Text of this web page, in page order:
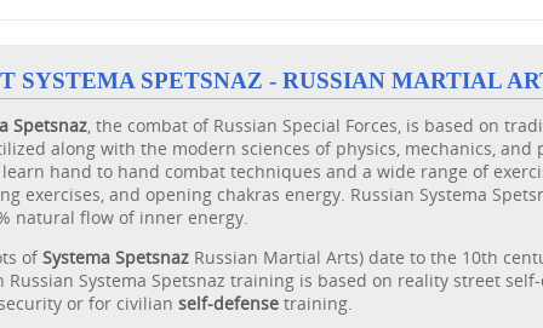
SYSTEMA SPETSNAZ - RUSSIAN MARTIAL
Spetsnaz, the combat of Russian Special Forces, is based on
along with the modern sciences of physics, mechanics, and
learn hand to hand combat techniques and a wide range of
exercises, and opening chakras energy. Russian Systema
natural flow of inner energy.
ofSystema Spetsnaz Russian Martial Arts) date to the 10th
Russian Systema Spetsnaz training is based on reality street
or for civilianself-defense training.